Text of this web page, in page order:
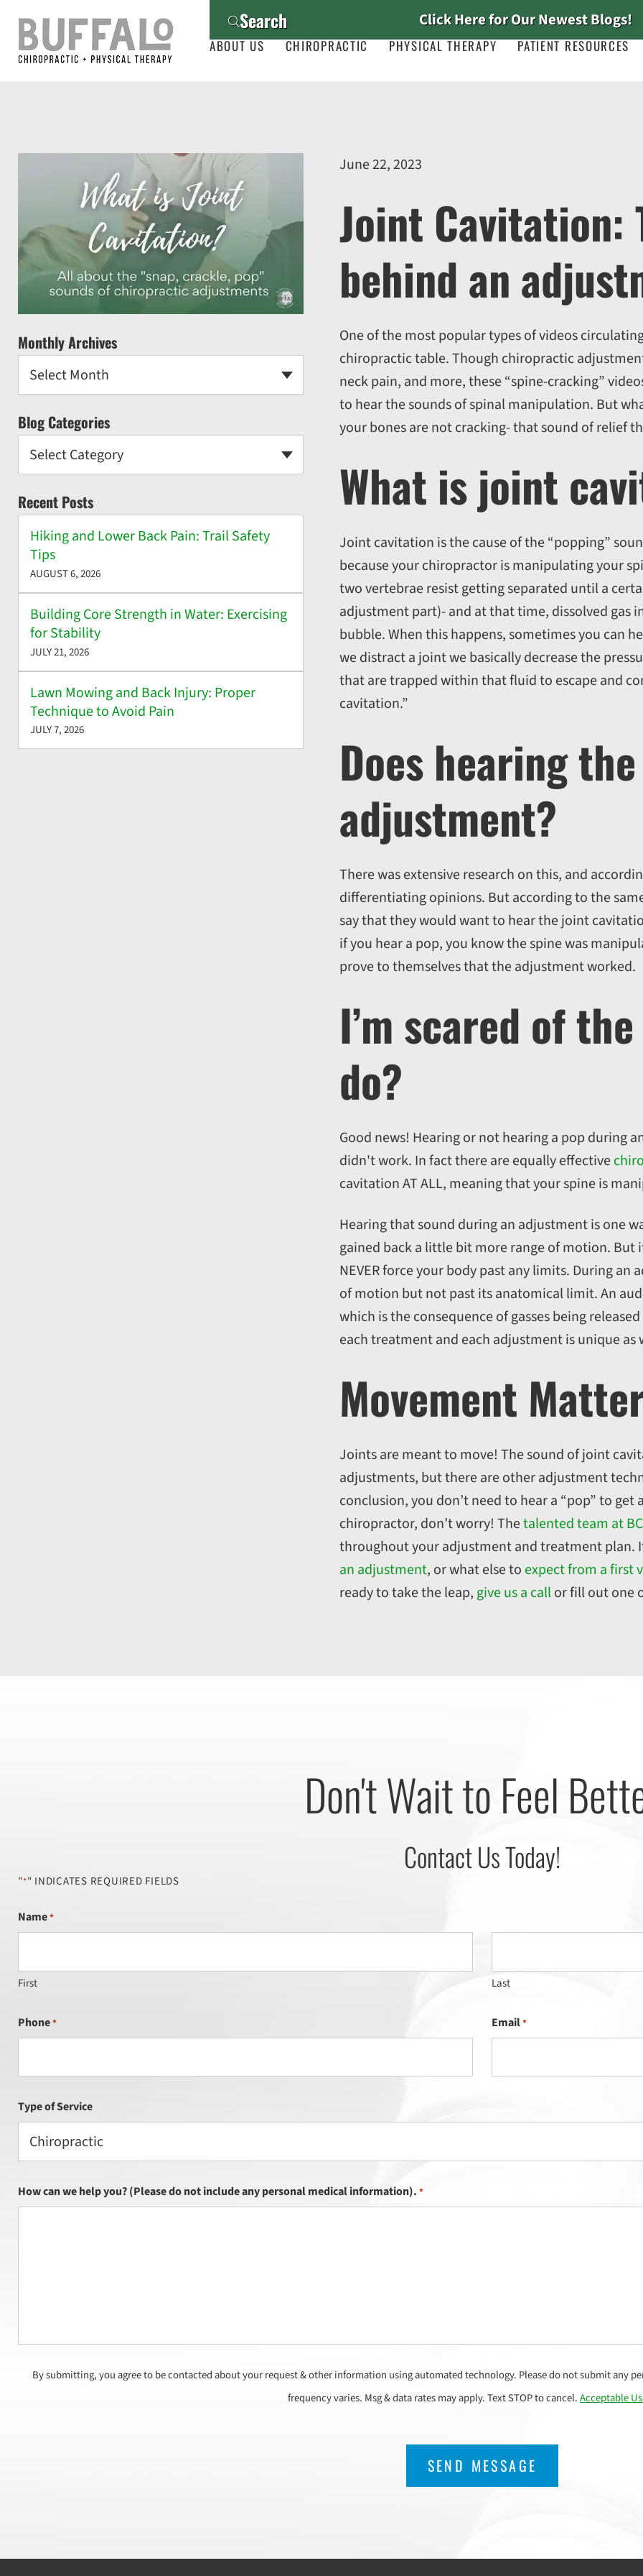
Search Click Here for Our Newest Blogs!
ABOUT US CHIROPRACTIC PHYSICAL THERAPY PATIENT RESOURCES
June 22, 2023
Joint Cavitation:
behind an
One of the most popular types of videos
chiropractic table. Though chiropractic
neck pain, and more, these “spine-cracking”
to hear the sounds of spinal manipulation. But
your bones are not cracking- that sound of relief
What is joint
Joint cavitation is the cause of the “popping”
because your chiropractor is manipulating your
two vertebrae resist getting separated until a
adjustment part)- and at that time, dissolved
bubble. When this happens, sometimes you can
we distract a joint we basically decrease the
that are trapped within that fluid to escape and
cavitation.”
Does hearing
adjustment?
There was extensive research on this, and
differentiating opinions. But according to the
say that they would want to hear the joint
if you hear a pop, you know the spine was
prove to themselves that the adjustment worked.
I’m scared of
do?
Good news! Hearing or not hearing a pop
didn't work. In fact there are equally effective
cavitation AT ALL, meaning that your spine is
Hearing that sound during an adjustment is one
gained back a little bit more range of motion.
NEVER force your body past any limits. During
of motion but not past its anatomical limit. An
which is the consequence of gasses being
each treatment and each adjustment is unique as
Movement
Joints are meant to move! The sound of joint
adjustments, but there are other adjustment
conclusion, you don’t need to hear a “pop” to
chiropractor, don’t worry! Thetalented team at
throughout your adjustment and treatment plan.
an adjustment, or what else to expect from a first
ready to take the leap, give us a callor fill out one
Monthly Archives
Select Month
Blog Categories
Select Category
Recent Posts
Hiking and Lower Back Pain: Trail Safety
Tips
AUGUST 6, 2026
Building Core Strength in Water: Exercising
for Stability
JULY 21, 2026
Lawn Mowing and Back Injury: Proper
Technique to Avoid Pain
JULY 7, 2026
Don't Wait to Feel
Contact Us Today!
"*" INDICATES REQUIRED FIELDS
Name*
First Last
Phone* Email*
Type of Service
Chiropractic
How can we help you? (Please do not include any personal medical information). *
By submitting, you agree to be contacted about your request & other information using automated technology. Please do not submit any
frequency varies. Msg & data rates may apply. Text STOP to cancel.Acceptable